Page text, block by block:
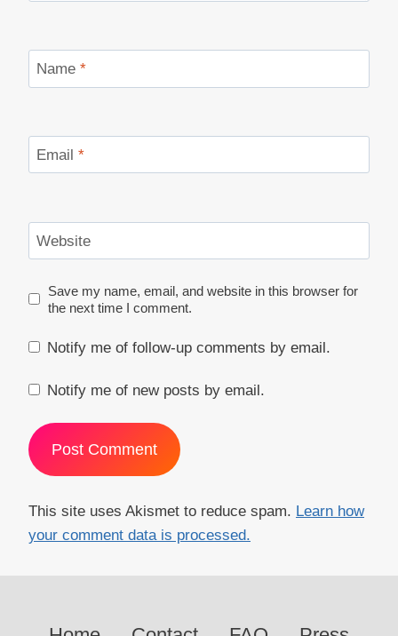
Name *
Email *
Website
Save my name, email, and website in this browser for
the next time I comment.
Notify me of follow-up comments by email.
Notify me of new posts by email.
This site uses Akismet to reduce spam. Learn how
your comment data is processed.